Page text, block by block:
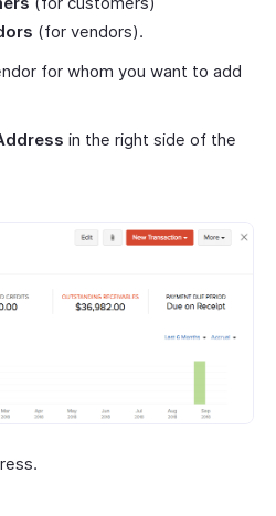
(for vendors).
for whom you want to add
in the right side of the